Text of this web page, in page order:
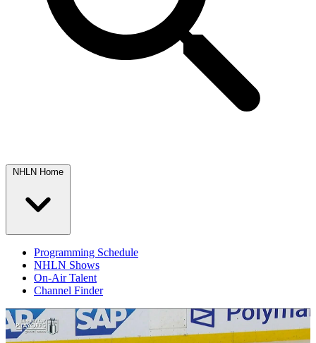
NHLN Home
Programming Schedule
NHLN Shows
On-Air Talent
Channel Finder